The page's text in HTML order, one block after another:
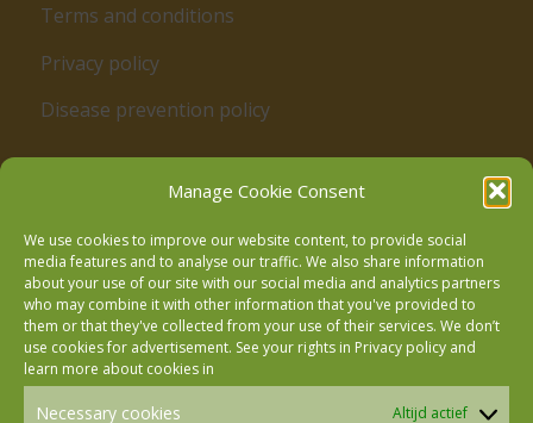
Manage Cookie Consent
We use cookies to improve our website content, to provide social
media features and to analyse our traffic. We also share information
about your use of our site with our social media and analytics partners
who may combine it with other information that you've provided to
them or that they've collected from your use of their services. We don’t
use cookies for advertisement. See your rights in Privacy policy and
learn more about cookies in
Necessary cookies Altijd actief
Terms and conditions
Privacy policy
Disease prevention policy
Follow us on Facebook
Follow us on Instagram